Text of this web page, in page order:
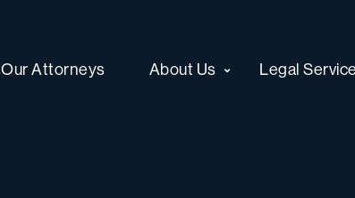
Our Attorneys About Us Legal